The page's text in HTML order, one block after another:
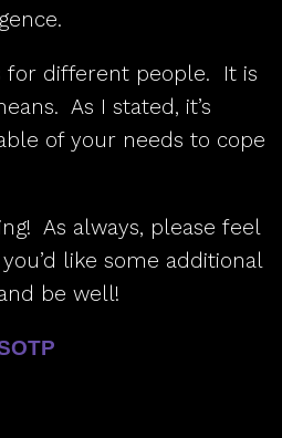
for different people. It is
As I stated, it’s
of your needs to cope
As always, please feel
like some additional
be well!